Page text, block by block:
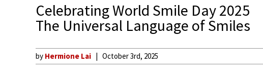
Celebrating World Smile Day 2025
The Universal Language of Smiles
by Hermione Lai October 3rd, 2025